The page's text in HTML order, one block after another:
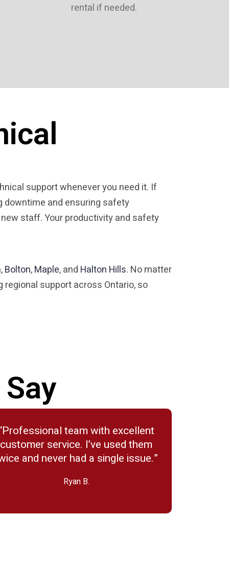
rental if needed.
support whenever you need it. If
and ensuring safety
staff. Your productivity and safety
,Bolton,Maple, and Halton Hills. No matter
support across Ontario, so
team with excellent
customer service. I’ve used them
and never had a single issue.”
Ryan B.